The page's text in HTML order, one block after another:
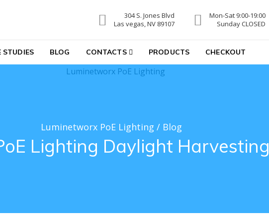
STUDIES BLOG CONTACTS PRODUCTS CHECKOUT
Mon-Sat 9:00-19:00
Sunday CLOSED
304 S. Jones Blvd
Las vegas, NV 89107
Lighting Daylight Harvesting
Luminetworx PoE Lighting / Blog